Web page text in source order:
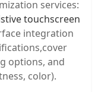
services:
touchscreen
integration
options, and
color).